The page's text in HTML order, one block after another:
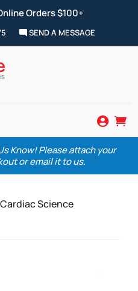
Orders $100+
SEND A MESSAGE
 
Know! Please attach your
or email it to us.
Science